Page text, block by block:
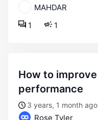
MAHDAR
1
1
how to improve site speed and
performance
3 years, 1 month ago
Rose Tyler